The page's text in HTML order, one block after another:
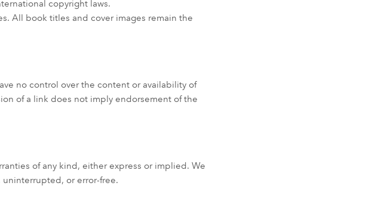
copyright laws.
All book titles and cover images remain the
no control over the content or availability of
of a link does not imply endorsement of the
of any kind, either express or implied. We
or error-free.